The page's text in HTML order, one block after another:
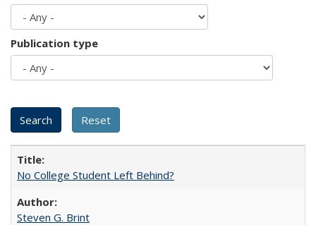
Publication type
No College Student Left Behind?
Steven G. Brint